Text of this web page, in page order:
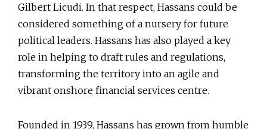
Gilbert Licudi. In that respect, Hassans could be
considered something of a nursery for future
political leaders. Hassans has also played a key
role in helping to draft rules and regulations,
transforming the territory into an agile and
vibrant onshore financial services centre.
Founded in 1939, Hassans has grown from humble